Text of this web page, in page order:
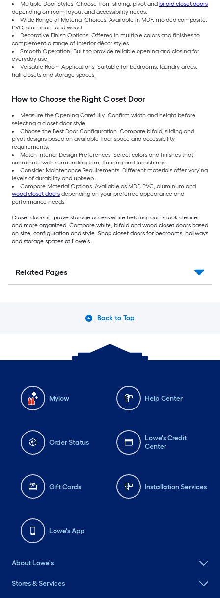
Multiple Door Styles: Choose from sliding, pivot and bifold closet doors
depending on room layout and accessibility needs.
Wide Range of Material Choices: Available in MDF, molded composite,
PVC, aluminum and wood.
Decorative Finish Options: Offered in multiple colors and finishes to
complement a range of interior décor styles.
Smooth Operation: Built to provide reliable opening and closing for
everyday use.
Versatile Room Applications: Suitable for bedrooms, laundry areas,
hall closets and storage spaces.
How to Choose the Right Closet Door
Measure the Opening Carefully: Confirm width and height before
selecting a closet door style.
Choose the Best Door Configuration: Compare bifold, sliding and
pivot designs based on available floor space and accessibility
requirements.
Match Interior Design Preferences: Select colors and finishes that
coordinate with surrounding trim, flooring and furnishings.
Consider Maintenance Requirements: Different materials offer varying
levels of durability and upkeep.
Compare Material Options: Available as MDF, PVC, aluminum and
wood closet doors depending on your preferred appearance and
performance needs.
Closet doors improve storage access while helping rooms look cleaner
and more organized. Compare white, bifold and wood closet doors based
on size, configuration and style. Shop closet doors for bedrooms, hallways
and storage spaces at Lowe’s.
Related Pages
Back to Top
Mylow Help Center
Order Status
Lowe's Credit
Center
Gift Cards Installation Services
Lowe's App
About Lowe's
Stores & Services